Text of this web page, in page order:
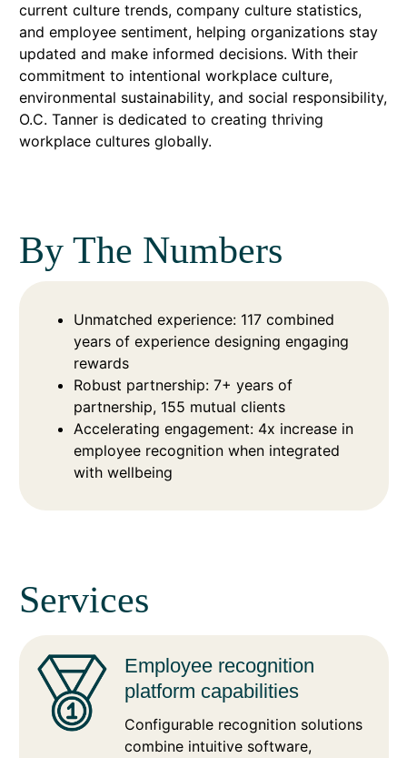
current culture trends, company culture statistics,
and employee sentiment, helping organizations stay
updated and make informed decisions. With their
commitment to intentional workplace culture,
environmental sustainability, and social responsibility,
O.C. Tanner is dedicated to creating thriving
workplace cultures globally.
By The Numbers
Unmatched experience: 117 combined
years of experience designing engaging
rewards
Robust partnership: 7+ years of
partnership, 155 mutual clients
Accelerating engagement: 4x increase in
employee recognition when integrated
with wellbeing
Services
Employee recognition
platform capabilities
Configurable recognition solutions
combine intuitive software,